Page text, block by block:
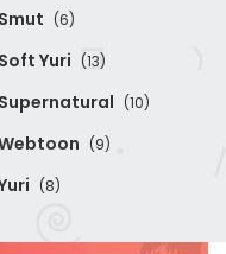
Smut (6)
Soft Yuri (13)
Supernatural (10)
(9)
(8)